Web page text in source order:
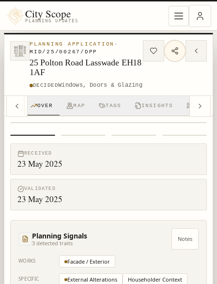
City Scope
PLANNING UPDATES
PLANNING APPLICATION ·
MID/25/00267/DPP
25 Polton Road Lasswade EH18
1AF
DECIDEDWindows, Doors & Glazing
OVER MAP TAGS INSIGHTS
RECEIVED
23 May 2025
VALIDATED
23 May 2025
Planning Signals
3 detected traits
Notes
WORKS Facade / Exterior
SPECIFIC External Alterations Householder Context